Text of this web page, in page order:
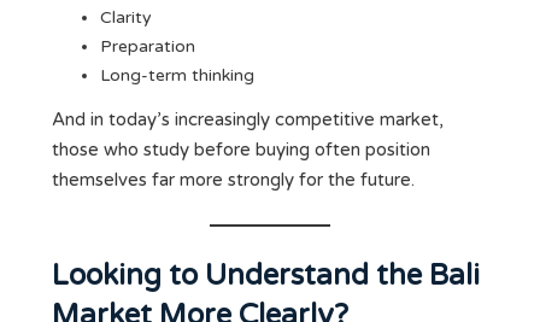
Clarity
Preparation
Long-term thinking
And in today’s increasingly competitive market,
those who study before buying often position
themselves far more strongly for the future.
Looking to Understand the Bali